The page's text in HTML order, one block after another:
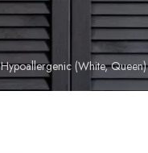
Hypoallergenic (White, Queen)